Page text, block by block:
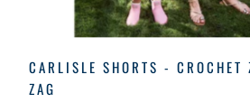
CARLISLE SHORTS - CROCHET
ZAG